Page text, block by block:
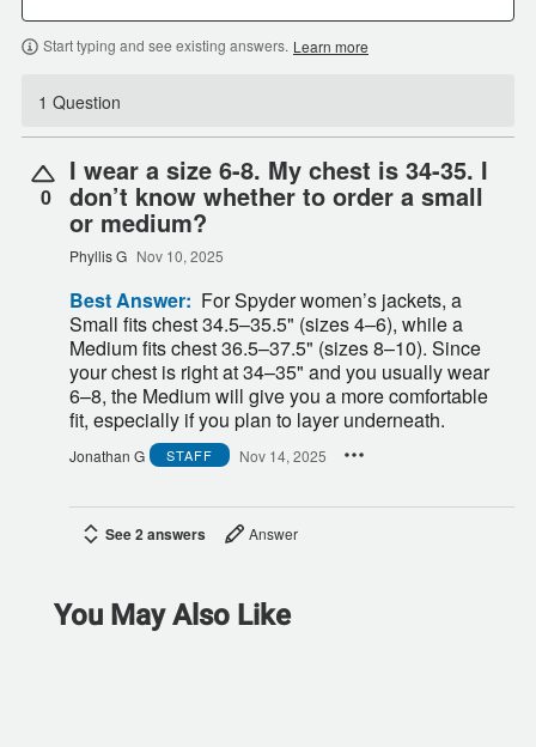
Start typing and see existing answers. Learn more
1 Question
0
I wear a size 6-8. My chest is 34-35. I
don’t know whether to order a small
or medium?
Phyllis G Nov 10, 2025
Best Answer: For Spyder women’s jackets, a
Small fits chest 34.5–35.5" (sizes 4–6), while a
Medium fits chest 36.5–37.5" (sizes 8–10). Since
your chest is right at 34–35" and you usually wear
6–8, the Medium will give you a more comfortable
fit, especially if you plan to layer underneath.
Jonathan G STAFF Nov 14, 2025
See 2 answers Answer
You May Also Like